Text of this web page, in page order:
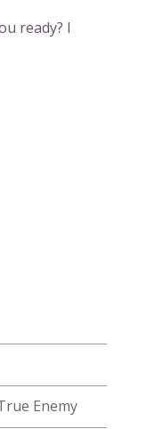
ready? I
Enemy